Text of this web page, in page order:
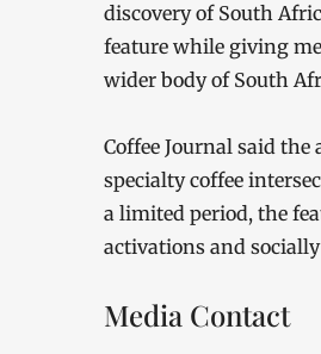
discovery of South
feature while giving
wider body of South
Coffee Journal said
specialty coffee
a limited period, the
activations and
Media Contact